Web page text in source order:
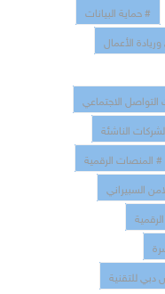
# حماية البيانات
الأعمال
الاجتماعي
الناشئة
# المنصات الرقمية
السبيراني
للتقنية